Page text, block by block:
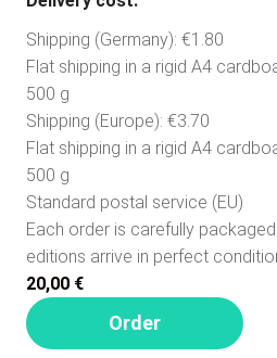
Shipping (Germany): €1.80
Flat shipping in a rigid A4
500 g
Shipping (Europe): €3.70
Flat shipping in a rigid A4
500 g
Standard postal service (EU)
Each order is carefully
editions arrive in perfect
20,00 €
Order